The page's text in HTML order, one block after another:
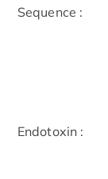
Sequence :
Endotoxin :